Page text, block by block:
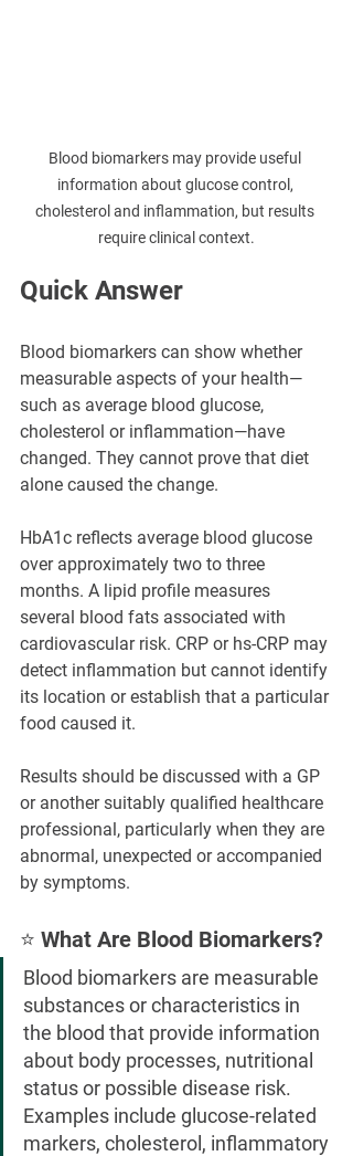
Blood biomarkers may provide useful
information about glucose control,
cholesterol and inflammation, but results
require clinical context.
Quick Answer
Blood biomarkers can show whether
measurable aspects of your health—
such as average blood glucose,
cholesterol or inflammation—have
changed. They cannot prove that diet
alone caused the change.
HbA1c reflects average blood glucose
over approximately two to three
months. A lipid profile measures
several blood fats associated with
cardiovascular risk. CRP or hs-CRP may
detect inflammation but cannot identify
its location or establish that a particular
food caused it.
Results should be discussed with a GP
or another suitably qualified healthcare
professional, particularly when they are
abnormal, unexpected or accompanied
by symptoms.
⭐ What Are Blood Biomarkers?
Blood biomarkers are measurable
substances or characteristics in
the blood that provide information
about body processes, nutritional
status or possible disease risk.
Examples include glucose-related
markers, cholesterol, inflammatory